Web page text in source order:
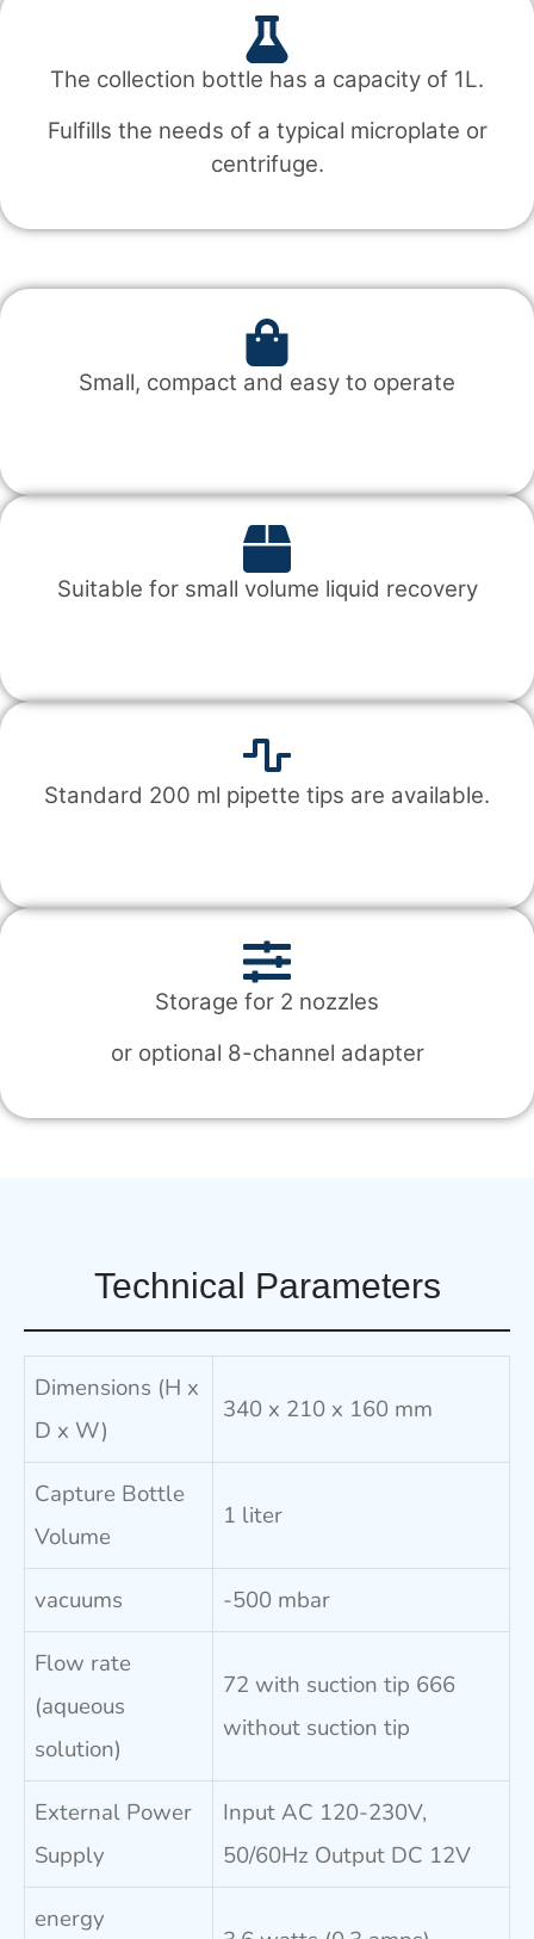
The collection bottle has a capacity of 1L.
Fulfills the needs of a typical microplate or
centrifuge.
Small, compact and easy to operate
Suitable for small volume liquid recovery
Standard 200 ml pipette tips are available.
Storage for 2 nozzles
or optional 8-channel adapter
Technical Parameters
Dimensions (H x
D x W)
340 x 210 x 160 mm
Capture Bottle
Volume
1 liter
vacuums -500 mbar
Flow rate
(aqueous
solution)
72 with suction tip 666
without suction tip
External Power
Supply
Input AC 120-230V,
50/60Hz Output DC 12V
energy